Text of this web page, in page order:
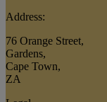
Address:
76 Orange Street,
Gardens,
Cape Town,
ZA